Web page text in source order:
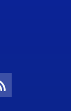
Icon